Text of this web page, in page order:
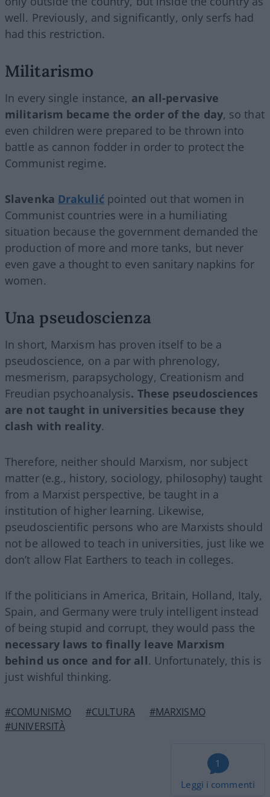
well. Previously, and significantly, only serfs had
had this restriction.
Militarismo
In every single instance, an all-pervasive
militarism became the order of the day, so that
even children were prepared to be thrown into
battle as cannon fodder in order to protect the
Communist regime.
Slavenka Drakulićpointed out that women in
Communist countries were in a humiliating
situation because the government demanded the
production of more and more tanks, but never
even gave a thought to even sanitary napkins for
women.
Una pseudoscienza
In short, Marxism has proven itself to be a
pseudoscience, on a par with phrenology,
mesmerism, parapsychology, Creationism and
Freudian psychoanalysis. These pseudosciences
are not taught in universities because they
clash with reality.
Therefore, neither should Marxism, nor subject
matter (e.g., history, sociology, philosophy) taught
from a Marxist perspective, be taught in a
institution of higher learning. Likewise,
pseudoscientific persons who are Marxists should
not be allowed to teach in universities, just like we
don’t allow Flat Earthers to teach in colleges.
If the politicians in America, Britain, Holland, Italy,
Spain, and Germany were truly intelligent instead
of being stupid and corrupt, they would pass the
necessary laws to finally leave Marxism
behind us once and for all. Unfortunately, this is
just wishful thinking.
#COMUNISMO #CULTURA
#MARXISMO
#UNIVERSITÀ
1
Leggi i commenti